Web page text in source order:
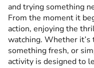
and trying something
From the moment it
action, enjoying the
watching. Whether
something fresh, or
activity is designed to